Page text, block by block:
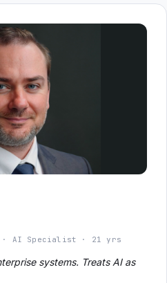
AI Specialist 21 yrs
systems. Treats AI as